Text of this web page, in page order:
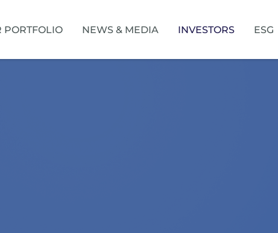
PORTFOLIO NEWS & MEDIA INVESTORS ESG